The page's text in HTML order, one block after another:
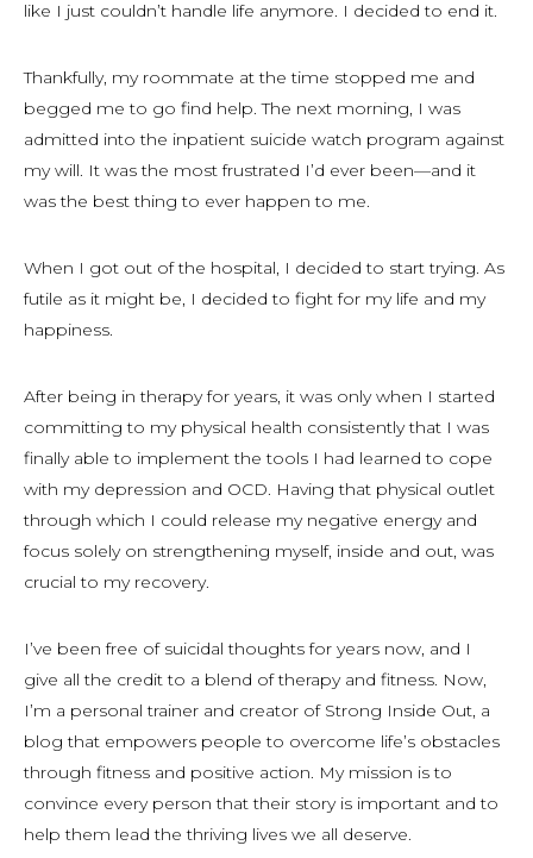
like I just couldn’t handle life anymore. I decided to end it.
Thankfully, my roommate at the time stopped me and
begged me to go find help. The next morning, I was
admitted into the inpatient suicide watch program against
my will. It was the most frustrated I’d ever been—and it
was the best thing to ever happen to me.
When I got out of the hospital, I decided to start trying. As
futile as it might be, I decided to fight for my life and my
happiness.
After being in therapy for years, it was only when I started
committing to my physical health consistently that I was
finally able to implement the tools I had learned to cope
with my depression and OCD. Having that physical outlet
through which I could release my negative energy and
focus solely on strengthening myself, inside and out, was
crucial to my recovery.
I’ve been free of suicidal thoughts for years now, and I
give all the credit to a blend of therapy and fitness. Now,
I’m a personal trainer and creator of Strong Inside Out, a
blog that empowers people to overcome life’s obstacles
through fitness and positive action. My mission is to
convince every person that their story is important and to
help them lead the thriving lives we all deserve.